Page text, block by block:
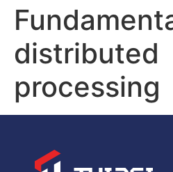
distributed
processing